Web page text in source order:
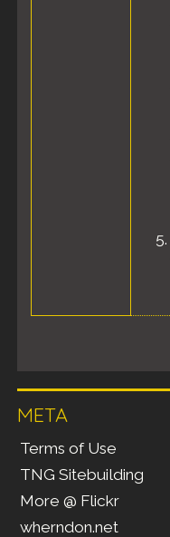
META
Terms of Use
TNG Sitebuilding
More @ Flickr
wherndon.net